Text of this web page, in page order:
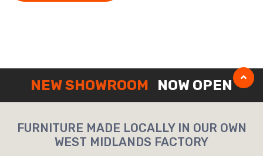
NEW SHOWROOM NOW OPEN
FURNITURE MADE LOCALLY IN OUR OWN
WEST MIDLANDS FACTORY